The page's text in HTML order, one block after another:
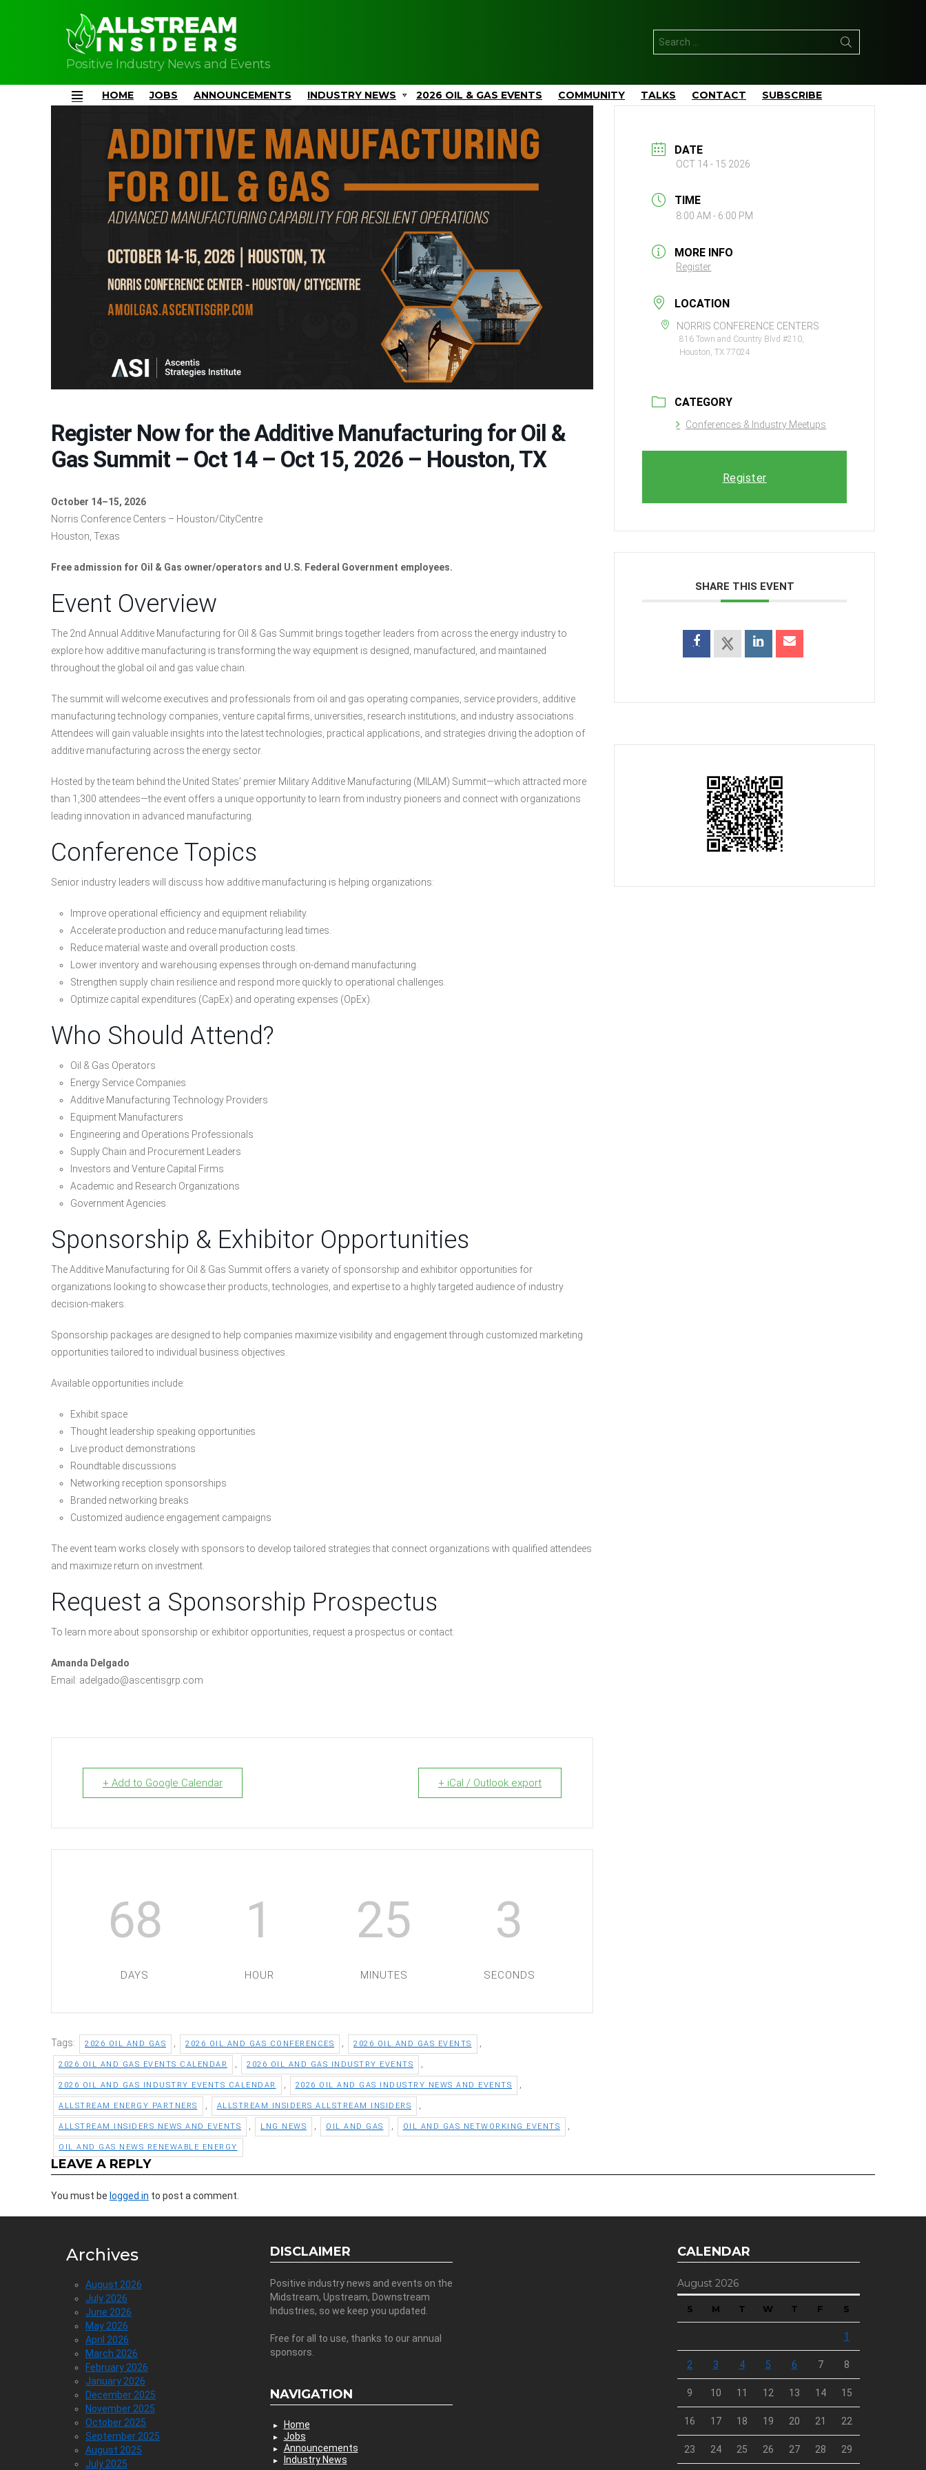
Positive Industry News and Events
for:
Menu
HOME JOBS ANNOUNCEMENTS INDUSTRY NEWS 2026 OIL & GAS EVENTS COMMUNITY TALKS CONTACT SUBSCRIBE
Register Now for the Additive Manufacturing for Oil &
Gas Summit – Oct 14 – Oct 15, 2026 – Houston, TX
October 14–15, 2026
Norris Conference Centers – Houston/CityCentre
Houston, Texas
Free admission for Oil & Gas owner/operators and U.S. Federal Government employees.
Event Overview
The 2nd Annual Additive Manufacturing for Oil & Gas Summit brings together leaders from across the energy industry to
explore how additive manufacturing is transforming the way equipment is designed, manufactured, and maintained
throughout the global oil and gas value chain.
The summit will welcome executives and professionals from oil and gas operating companies, service providers, additive
manufacturing technology companies, venture capital firms, universities, research institutions, and industry associations.
Attendees will gain valuable insights into the latest technologies, practical applications, and strategies driving the adoption of
additive manufacturing across the energy sector.
Hosted by the team behind the United States’ premier Military Additive Manufacturing (MILAM) Summit—which attracted more
than 1,300 attendees—the event offers a unique opportunity to learn from industry pioneers and connect with organizations
leading innovation in advanced manufacturing.
Conference Topics
Senior industry leaders will discuss how additive manufacturing is helping organizations:
Improve operational efficiency and equipment reliability.
Accelerate production and reduce manufacturing lead times.
Reduce material waste and overall production costs.
Lower inventory and warehousing expenses through on-demand manufacturing.
Strengthen supply chain resilience and respond more quickly to operational challenges.
Optimize capital expenditures (CapEx) and operating expenses (OpEx).
Who Should Attend?
Oil & Gas Operators
Energy Service Companies
Additive Manufacturing Technology Providers
Equipment Manufacturers
Engineering and Operations Professionals
Supply Chain and Procurement Leaders
Investors and Venture Capital Firms
Academic and Research Organizations
Government Agencies
Sponsorship & Exhibitor Opportunities
The Additive Manufacturing for Oil & Gas Summit offers a variety of sponsorship and exhibitor opportunities for
organizations looking to showcase their products, technologies, and expertise to a highly targeted audience of industry
decision-makers.
Sponsorship packages are designed to help companies maximize visibility and engagement through customized marketing
opportunities tailored to individual business objectives.
Available opportunities include:
Exhibit space
Thought leadership speaking opportunities
Live product demonstrations
Roundtable discussions
Networking reception sponsorships
Branded networking breaks
Customized audience engagement campaigns
The event team works closely with sponsors to develop tailored strategies that connect organizations with qualified attendees
and maximize return on investment.
Request a Sponsorship Prospectus
To learn more about sponsorship or exhibitor opportunities, request a prospectus or contact:
Amanda Delgado
Email: adelgado@ascentisgrp.com
+ Add to Google Calendar + iCal / Outlook export
68
DAYS
1
HOUR
25
MINUTES
2
SECONDS
Tags: 2026 OIL AND GAS 2026 OIL AND GAS CONFERENCES 2026 OIL AND GAS EVENTS
2026 OIL AND GAS EVENTS CALENDAR 2026 OIL AND GAS INDUSTRY EVENTS
2026 OIL AND GAS INDUSTRY EVENTS CALENDAR 2026 OIL AND GAS INDUSTRY NEWS AND EVENTS
ALLSTREAM ENERGY PARTNERS ALLSTREAM INSIDERS ALLSTREAM INSIDERS
ALLSTREAM INSIDERS NEWS AND EVENTS LNG NEWS OIL AND GAS OIL AND GAS NETWORKING EVENTS
OIL AND GAS NEWS RENEWABLE ENERGY
DATE
OCT 14 - 15 2026
TIME
8:00 AM - 6:00 PM
MORE INFO
Register
LOCATION
NORRIS CONFERENCE CENTERS
816 Town and Country Blvd #210,
Houston, TX 77024
CATEGORY
Conferences & Industry Meetups
Register
SHARE THIS EVENT
LEAVE A REPLY
You must be logged in to post a comment.
Archives
August 2026
July 2026
June 2026
May 2026
April 2026
March 2026
February 2026
January 2026
December 2025
November 2025
October 2025
September 2025
August 2025
July 2025
DISCLAIMER
Positive industry news and events on the
Midstream, Upstream, Downstream
Industries, so we keep you updated.
Free for all to use, thanks to our annual
sponsors.
NAVIGATION
Home
Jobs
Announcements
Industry News
CALENDAR
August 2026
S M T W T F S
1
2 3 4 5 6 7 8
9 10 11 12 13 14 15
16 17 18 19 20 21 22
23 24 25 26 27 28 29